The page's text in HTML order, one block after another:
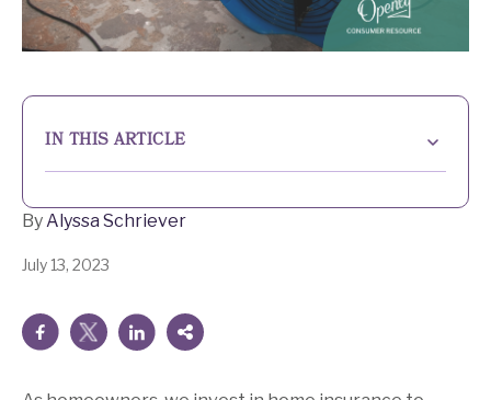
IN THIS ARTICLE
expense coverage
Determining adequate coverage for additional living
ByAlyssa Schriever
July 13, 2023